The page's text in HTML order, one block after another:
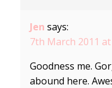
Jen says:
7th March 2011 at
Goodness me.
abound here.